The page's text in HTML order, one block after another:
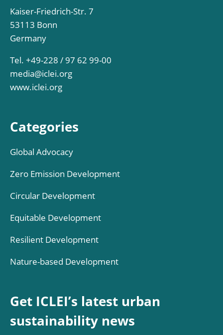
Kaiser-Friedrich-Str. 7
53113 Bonn
Germany
Tel. +49-228 / 97 62 99-00
media@iclei.org
www.iclei.org
Categories
Global Advocacy
Zero Emission Development
Circular Development
Equitable Development
Resilient Development
Nature-based Development
Get ICLEI’s latest urban
sustainability news